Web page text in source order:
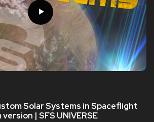
Solar Systems in Spaceflight
| SFS UNIVERSE